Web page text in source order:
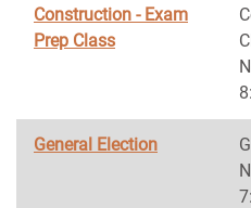
Construction - Exam
Prep Class
General Election